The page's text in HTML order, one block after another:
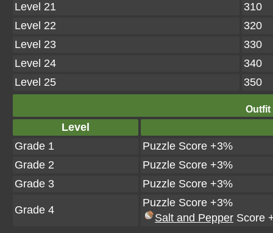
Level 21
310
Level 22
320
Level 23
330
Level 24
340
Level 25
350
Outfit
Level
Grade 1
Puzzle Score +3%
Grade 2
Puzzle Score +3%
Grade 3
Puzzle Score +3%
Grade 4
Puzzle Score +3%
Salt and Pepper Score